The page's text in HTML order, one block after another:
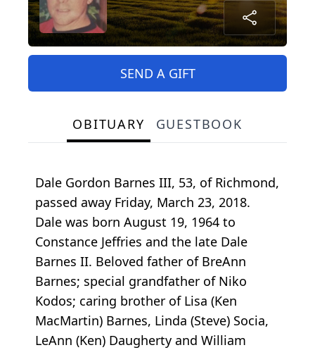
SEND A GIFT
OBITUARY GUESTBOOK
Dale Gordon Barnes III, 53, of Richmond,
passed away Friday, March 23, 2018.
Dale was born August 19, 1964 to
Constance Jeffries and the late Dale
Barnes II. Beloved father of BreAnn
Barnes; special grandfather of Niko
Kodos; caring brother of Lisa (Ken
MacMartin) Barnes, Linda (Steve) Socia,
LeAnn (Ken) Daugherty and William